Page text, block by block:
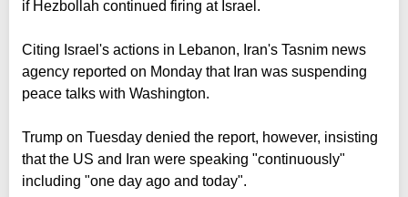
if Hezbollah continued firing at Israel.
Citing Israel's actions in Lebanon, Iran's Tasnim news
agency reported on Monday that Iran was suspending
peace talks with Washington.
Trump on Tuesday denied the report, however, insisting
that the US and Iran were speaking "continuously"
including "one day ago and today".